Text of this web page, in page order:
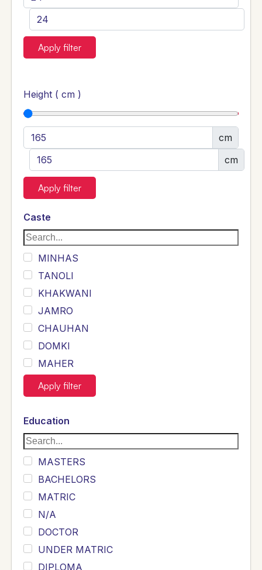
Apply filter
Height ( cm )
cm
cm
Apply filter
Caste
MINHAS
TANOLI
KHAKWANI
JAMRO
CHAUHAN
DOMKI
MAHER
JOYIA
DUMRAH
SAHU
KHALIL
Siddique
Sewag
Sarangzai
Khojo
Sulemankhail
Ghouri
Randhawa
Apply filter
Education
MASTERS
BACHELORS
MATRIC
N/A
DOCTOR
UNDER MATRIC
DIPLOMA